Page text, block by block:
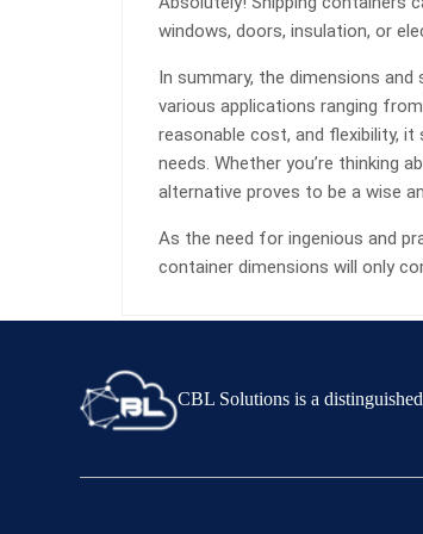
windows, doors, insulation, or
In summary, the dimensions
various applications ranging
reasonable cost, and flexibility,
needs. Whether you’re thinking
alternative proves to be a wise
As the need for ingenious and
container dimensions will only
CBL Solutions is a